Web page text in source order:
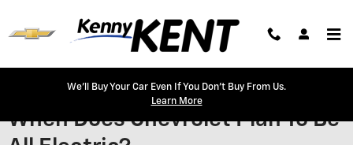
We'll Buy Your Car Even If You Don't Buy From Us.
Learn More
When Does Chevrolet Plan To Be